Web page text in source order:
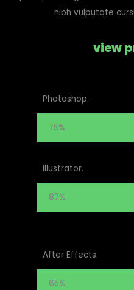
nibh vulputate
view
Photoshop.
75%
Illustrator.
87%
After Effects.
65%